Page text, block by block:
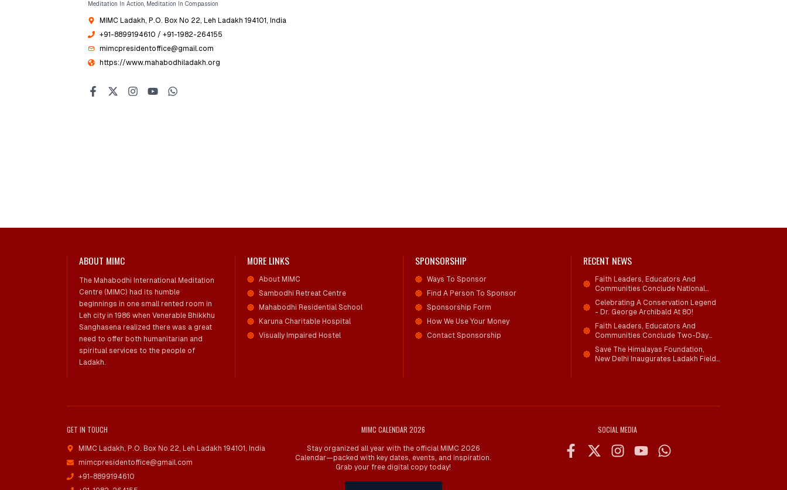
Meditation In Action, Meditation In Compassion
MIMC Ladakh, P.O. Box No 22, Leh Ladakh 194101, India
+91-8899194610 / +91-1982-264155
mimcpresidentoffice@gmail.com
https://www.mahabodhiladakh.org
ABOUT MIMC
The Mahabodhi International Meditation
Centre (MIMC) had its humble
beginnings in one small rented room in
Leh city in 1986 when Venerable Bhikkhu
Sanghasena realized there was a great
need to offer both humanitarian and
spiritual services to the people of
Ladakh.
MORE LINKS
About MIMC
Sambodhi Retreat Centre
Mahabodhi Residential School
Karuna Charitable Hospital
Visually Impaired Hostel
SPONSORSHIP
Ways To Sponsor
Find A Person To Sponsor
Sponsorship Form
How We Use Your Money
Contact Sponsorship
RECENT NEWS
Faith Leaders, Educators And
Communities Conclude National
Workshop On Climate Action And
Child Wellbeing
Celebrating A Conservation Legend
- Dr. George Archibald At 80!
Faith Leaders, Educators And
Communities Conclude Two-Day
National Workshop On Climate
Action And Child Wellbeing Through
Mind-Heart Dialogue
Save The Himalayas Foundation,
New Delhi Inaugurates Ladakh Field
GET IN TOUCH
MIMC Ladakh, P.O. Box No 22, Leh Ladakh 194101, India
mimcpresidentoffice@gmail.com
+91-8899194610
MIMC CALENDAR 2026
Stay organized all year with the official MIMC 2026
Calendar—packed with key dates, events, and inspiration.
Grab your free digital copy today!
SOCIAL MEDIA